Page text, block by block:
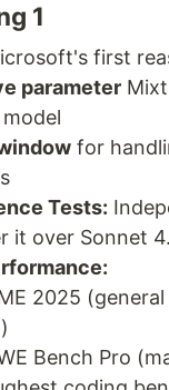
1
first
parameter
for
Tests:
it over Sonnet
2025
Bench Pro